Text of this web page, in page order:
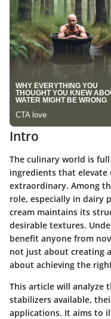
Intro
The culinary world is
ingredients that
extraordinary. Among
role, especially in dairy
cream maintains its
desirable textures.
benefit anyone from
not just about creating
about achieving the
This article will analyze
stabilizers available,
applications. It aims to